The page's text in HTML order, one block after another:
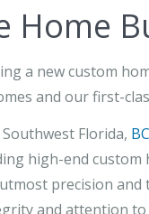
Home
a new custom
and our first-
Florida,
high-end custom
precision and
and attention to